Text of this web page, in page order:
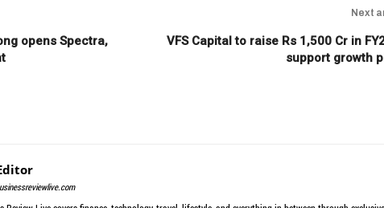
opens Spectra,
Next
VFS Capital to raise Rs 1,500 Cr in
support growth